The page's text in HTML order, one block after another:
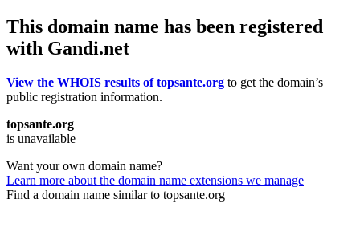
This domain name has been registered
with Gandi.net
View the WHOIS results of topsante.org to get the domain’s
public registration information.
topsante.org
is unavailable
Want your own domain name?
Learn more about the domain name extensions we manage
Find a domain name similar to topsante.org